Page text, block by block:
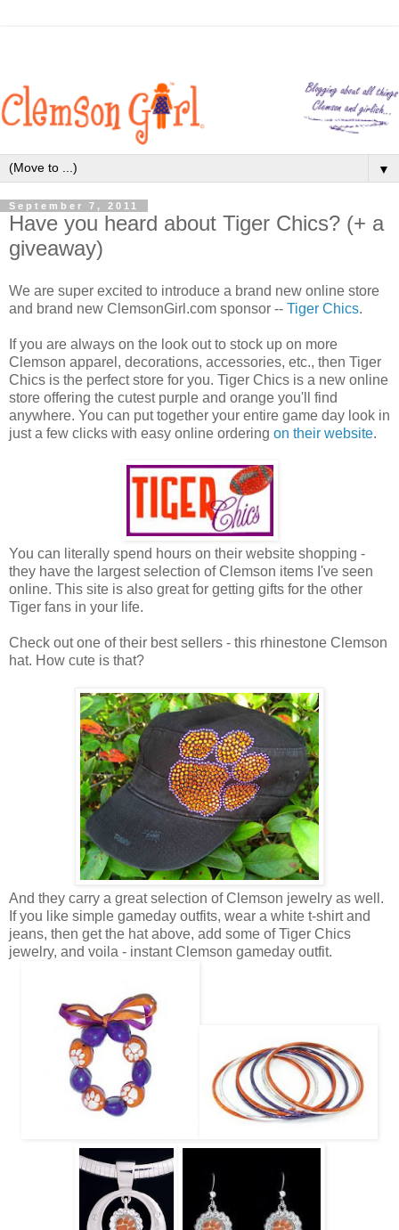
▼
September 7, 2011
Have you heard about Tiger Chics? (+ a
giveaway)
We are super excited to introduce a brand new online store
and brand new ClemsonGirl.com sponsor -- Tiger Chics.
If you are always on the look out to stock up on more
Clemson apparel, decorations, accessories, etc., then Tiger
Chics is the perfect store for you. Tiger Chics is a new online
store offering the cutest purple and orange you'll find
anywhere. You can put together your entire game day look in
just a few clicks with easy online ordering on their website.
You can literally spend hours on their website shopping -
they have the largest selection of Clemson items I've seen
online. This site is also great for getting gifts for the other
Tiger fans in your life.
Check out one of their best sellers - this rhinestone Clemson
hat. How cute is that?
And they carry a great selection of Clemson jewelry as well.
If you like simple gameday outfits, wear a white t-shirt and
jeans, then get the hat above, add some of Tiger Chics
jewelry, and voila - instant Clemson gameday outfit.